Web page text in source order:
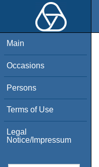
Main
Occasions
Persons
Terms of Use
Legal
Notice/Impressum